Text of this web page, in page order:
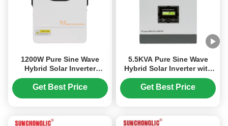
1200W Pure Sine Wave
Hybrid Solar Inverter
Charger with UPS Function
and 99% MPPT Efficiency
Get Best Price
5.5KVA Pure Sine Wave
Hybrid Solar Inverter with
No Battery Required for
Off-Grid Systems
Get Best Price